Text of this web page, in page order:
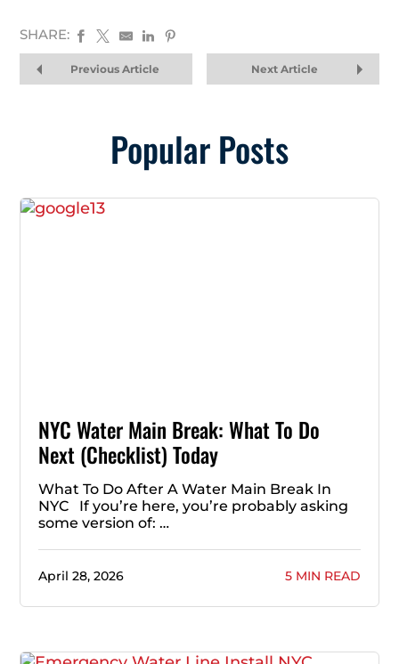
SHARE:
Previous Article Next Article
Popular Posts
NYC Water Main Break: What To Do
Next (Checklist) Today
What To Do After A Water Main Break In
NYC If you’re here, you’re probably asking
some version of: …
April 28, 2026 5 MIN READ